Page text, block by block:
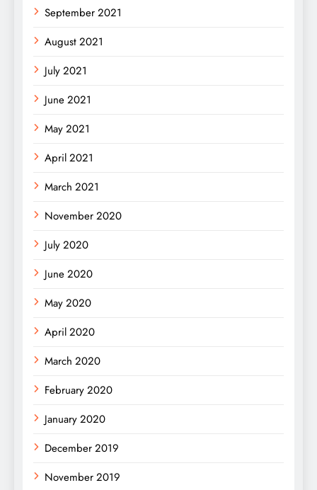
September 2021
August 2021
July 2021
June 2021
May 2021
April 2021
March 2021
November 2020
July 2020
June 2020
May 2020
April 2020
March 2020
February 2020
January 2020
December 2019
November 2019